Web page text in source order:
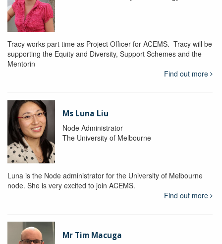
Tracy works part time as Project Officer for ACEMS. Tracy will be
supporting the Equity and Diversity, Support Schemes and the
Mentorin
Find out more
Ms Luna Liu
Node Administrator
The University of Melbourne
Luna is the Node administrator for the University of Melbourne
node. She is very excited to join ACEMS.
Find out more
Mr Tim Macuga